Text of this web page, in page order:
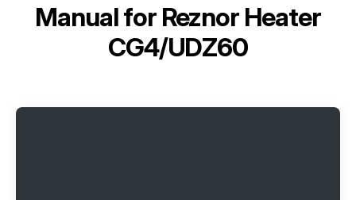
Manual for Reznor Heater
CG4/UDZ60